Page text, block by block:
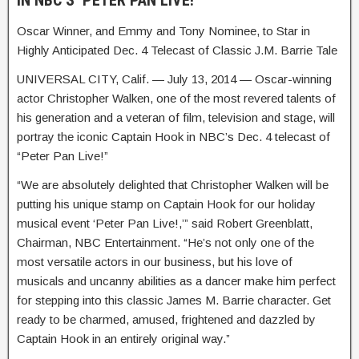
Oscar Winner, and Emmy and Tony Nominee, to Star in
Highly Anticipated Dec. 4 Telecast of Classic J.M. Barrie Tale
UNIVERSAL CITY, Calif. — July 13, 2014 — Oscar-winning
actor Christopher Walken, one of the most revered talents of
his generation and a veteran of film, television and stage, will
portray the iconic Captain Hook in NBC’s Dec. 4 telecast of
“Peter Pan Live!”
“We are absolutely delighted that Christopher Walken will be
putting his unique stamp on Captain Hook for our holiday
musical event ‘Peter Pan Live!,’” said Robert Greenblatt,
Chairman, NBC Entertainment. “He’s not only one of the
most versatile actors in our business, but his love of
musicals and uncanny abilities as a dancer make him perfect
for stepping into this classic James M. Barrie character. Get
ready to be charmed, amused, frightened and dazzled by
Captain Hook in an entirely original way.”